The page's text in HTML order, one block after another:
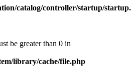
catalog/controller/startup/
be greater than 0 in
library/cache/file.php